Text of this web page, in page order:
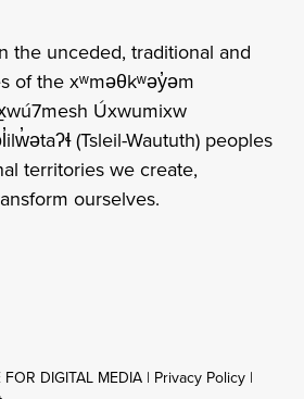
the unceded, traditional and
of the xʷməθkʷəy̓əm
Úxwumixw
(Tsleil-Waututh) peoples
territories we create,
ourselves.
DIGITAL MEDIA | Privacy Policy |